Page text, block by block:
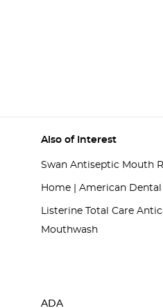
Also of Interest
Swan Antiseptic Mouth
Home | American
Listerine Total Care
Mouthwash
ADA